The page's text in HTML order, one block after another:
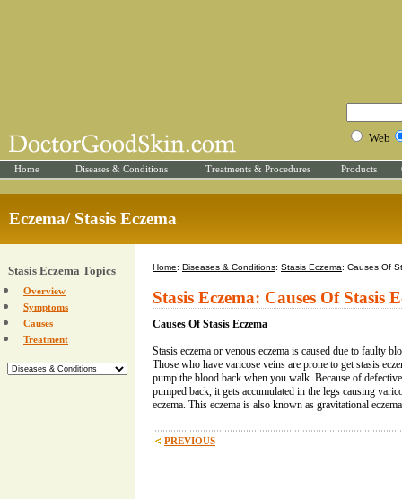
Web
Home Diseases & Conditions Treatments & Procedures Products
Eczema/ Stasis Eczema
Stasis Eczema Topics
Overview
Symptoms
Causes
Treatment
Home: Diseases & Conditions: Stasis Eczema: Causes Of
Stasis Eczema: Causes Of Stasis
Causes Of Stasis Eczema
Stasis eczema or venous eczema is caused due to faulty
Those who have varicose veins are prone to get stasis
pump the blood back when you walk. Because of
pumped back, it gets accumulated in the legs causing
eczema. This eczema is also known as gravitational
PREVIOUS